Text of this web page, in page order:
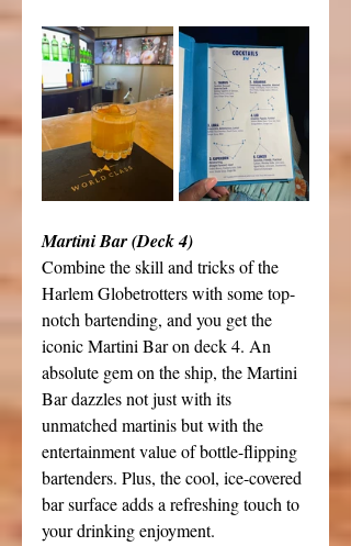
Martini Bar (Deck 4)
Combine the skill and tricks of the
Harlem Globetrotters with some top-
notch bartending, and you get the
iconic Martini Bar on deck 4. An
absolute gem on the ship, the Martini
Bar dazzles not just with its
unmatched martinis but with the
entertainment value of bottle-flipping
bartenders. Plus, the cool, ice-covered
bar surface adds a refreshing touch to
your drinking enjoyment.